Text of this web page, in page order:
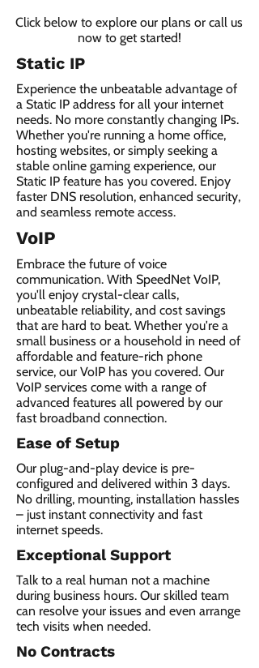
Click below to explore our plans or call us
now to get started!
Static IP
Experience the unbeatable advantage of
a Static IP address for all your internet
needs. No more constantly changing IPs.
Whether you're running a home office,
hosting websites, or simply seeking a
stable online gaming experience, our
Static IP feature has you covered. Enjoy
faster DNS resolution, enhanced security,
and seamless remote access.
VoIP
Embrace the future of voice
communication. With SpeedNet VoIP,
you'll enjoy crystal-clear calls,
unbeatable reliability, and cost savings
that are hard to beat. Whether you're a
small business or a household in need of
affordable and feature-rich phone
service, our VoIP has you covered. Our
VoIP services come with a range of
advanced features all powered by our
fast broadband connection.​
Ease of Setup
Our plug-and-play device is pre-
configured and delivered within 3 days.
No drilling, mounting, installation hassles
– just instant connectivity and fast
internet speeds.
Exceptional Support
Talk to a real human not a machine
during business hours. Our skilled team
can resolve your issues and even arrange
tech visits when needed.
No Contracts